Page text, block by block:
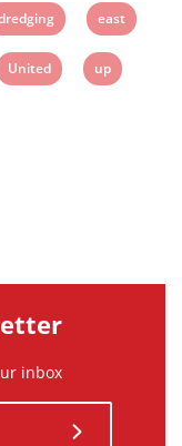
post
View
post
tag:
east
View
United
View
up
inbox